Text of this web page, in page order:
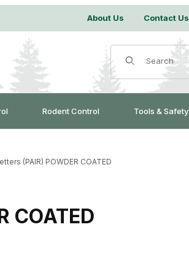
About Us Contact Us
Product Search
Rodent Control Tools & Safety
(PAIR) POWDER COATED
COATED